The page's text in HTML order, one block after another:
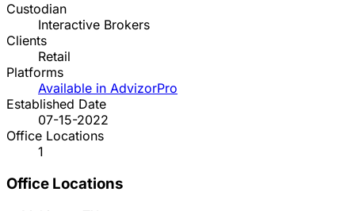
Custodian
Interactive Brokers
Clients
Retail
Platforms
Available in AdvizorPro
Established Date
07-15-2022
Office Locations
1
Office Locations